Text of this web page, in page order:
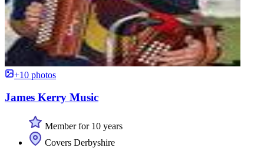
+10 photos
James Kerry Music
Member for 10 years
Covers Derbyshire